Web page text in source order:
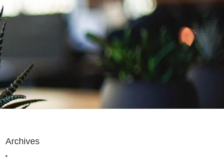
Archives